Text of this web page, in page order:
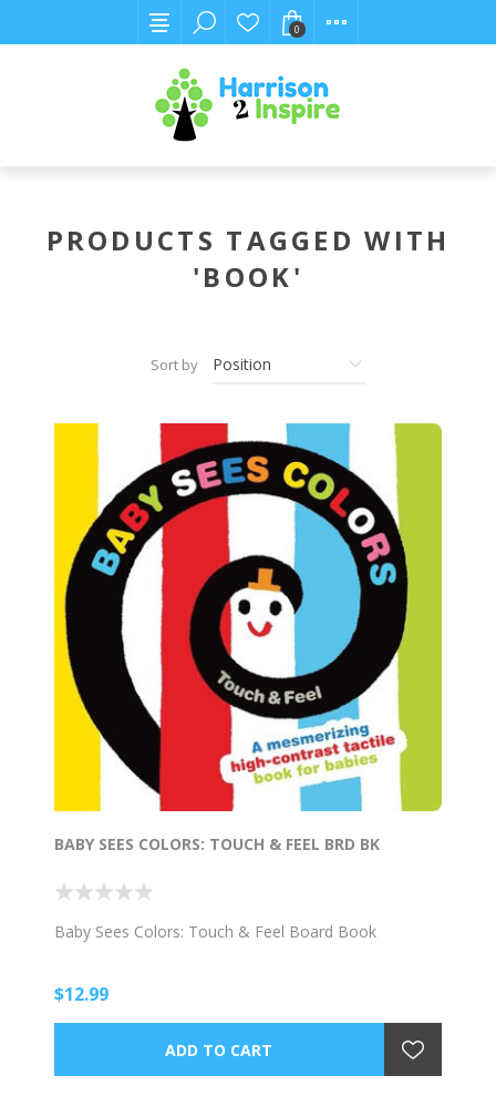
0
PRODUCTS TAGGED WITH
'BOOK'
Sort by
BABY SEES COLORS: TOUCH & FEEL BRD BK
Baby Sees Colors: Touch & Feel Board Book
$12.99